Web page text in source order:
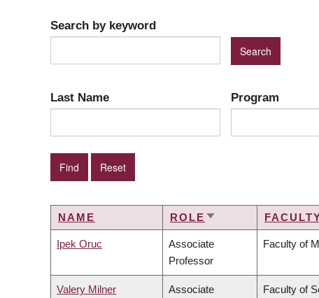
Search by keyword
Last Name Program
NAME ROLE SORT
Ipek Oruc
Associate
Professor
Faculty of
Valery Milner
Associate
Faculty of